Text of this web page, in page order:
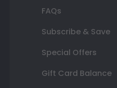
FAQs
Subscribe & Save
Special Offers
Gift Card Balance